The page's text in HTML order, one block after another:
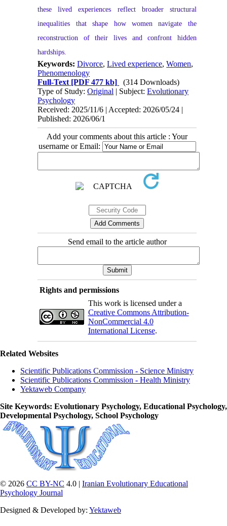
these lived experiences reflect broader structural
inequalities that shape how women navigate the
reconstruction of their lives and confront hidden
hardships.
Keywords:Divorce,Lived experience,Women,
Phenomenology
Full-Text [PDF 477 kb]
(314 Downloads)
Type of Study:Original | Subject:Evolutionary
Psychology
Received: 2025/11/6 | Accepted: 2026/05/24 |
Published: 2026/06/1
Add your comments about this article : Your
username or Email:
Send email to the article author
Rights and permissions
This work is licensed under a
Creative Commons Attribution-
NonCommercial 4.0
International License.
Related Websites
Scientific Publications Commission - Science Ministry
Scientific Publications Commission - Health Ministry
Yektaweb Company
Site Keywords: Evolutionary Psychology, Educational Psychology,
Developmental Psychology, School Psychology
© 2026 CC BY-NC 4.0 | Iranian Evolutionary Educational
Psychology Journal
Designed & Developed by: Yektaweb